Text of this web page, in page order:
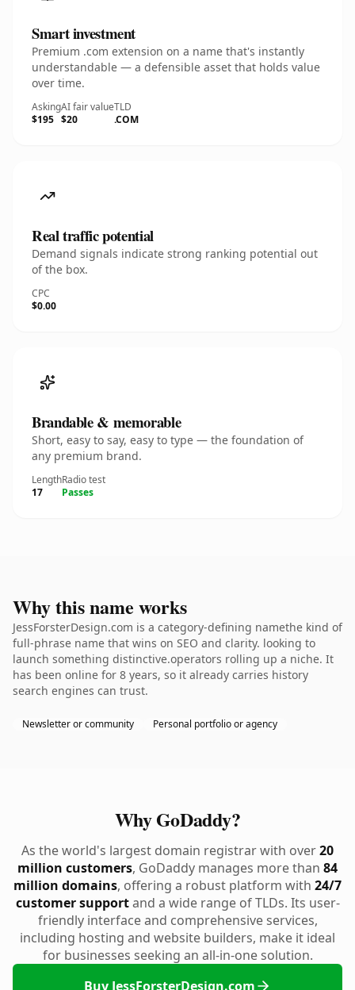
Smart investment
Premium .com extension on a name that's instantly
understandable — a defensible asset that holds value
over time.
Asking
$195
AI fair value
$20
TLD
.COM
Real traffic potential
Demand signals indicate strong ranking potential out
of the box.
CPC
$0.00
Brandable & memorable
Short, easy to say, easy to type — the foundation of
any premium brand.
Length
17
Radio test
Passes
Why this name works
JessForsterDesign.com is a category-defining namethe kind of
full-phrase name that wins on SEO and clarity. looking to
launch something distinctive.operators rolling up a niche. It
has been online for 8 years, so it already carries history
search engines can trust.
Newsletter or community Personal portfolio or agency
Why GoDaddy?
As the world's largest domain registrar with over20
million customers, GoDaddy manages more than 84
million domains, offering a robust platform with 24/7
customer supportand a wide range of TLDs. Its user-
friendly interface and comprehensive services,
including hosting and website builders, make it ideal
for businesses seeking an all-in-one solution.
Buy JessForsterDesign.com